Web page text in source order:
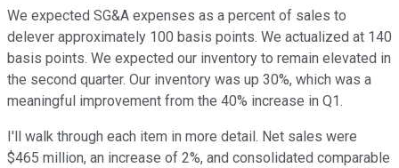
We expected SG&A expenses as a percent of sales to
delever approximately 100 basis points. We actualized at 140
basis points. We expected our inventory to remain elevated in
the second quarter. Our inventory was up 30%, which was a
meaningful improvement from the 40% increase in Q1.
I'll walk through each item in more detail. Net sales were
$465 million, an increase of 2%, and consolidated comparable